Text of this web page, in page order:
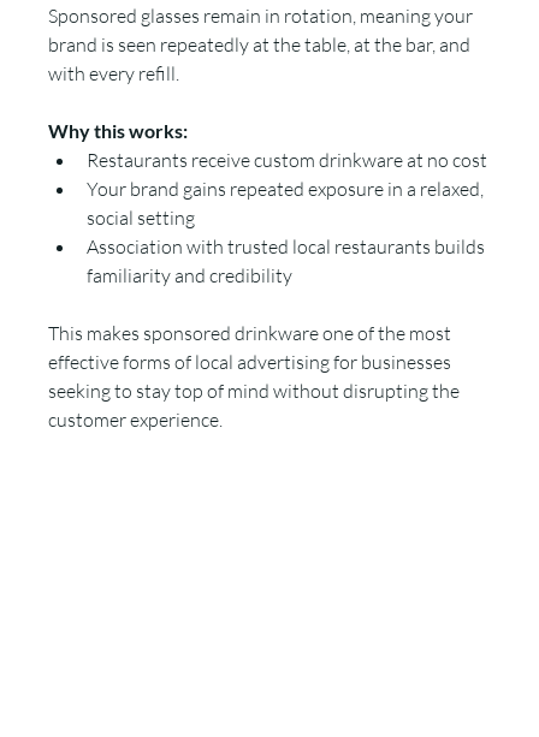
Sponsored glasses remain in rotation, meaning your
brand is seen repeatedly at the table, at the bar, and
with every refill.
Why this works:
Restaurants receive custom drinkware at no cost
Your brand gains repeated exposure in a relaxed,
social setting
Association with trusted local restaurants builds
familiarity and credibility
This makes sponsored drinkware one of the most
effective forms of local advertising for businesses
seeking to stay top of mind without disrupting the
customer experience.